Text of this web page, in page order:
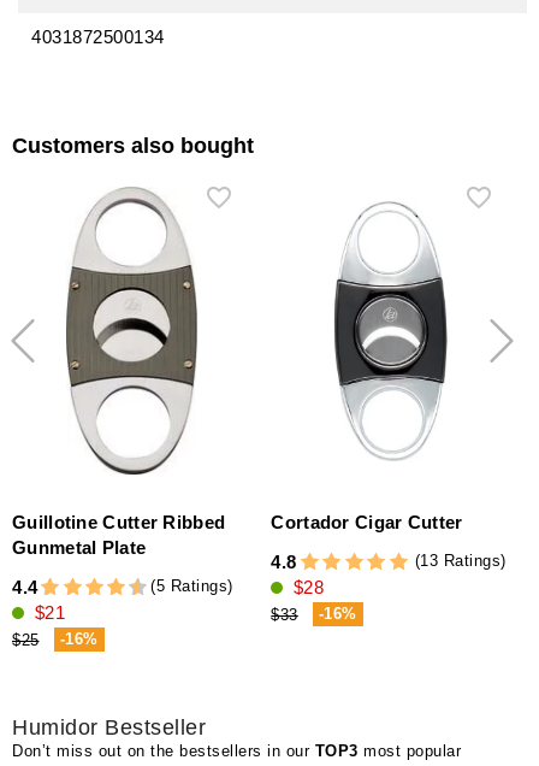
4031872500134
Customers also bought
Guillotine Cutter Ribbed
Gunmetal Plate
4.4
(5 Ratings)
$21
$25 -16%
Cortador Cigar Cutter
4.8
(13 Ratings)
$28
$33 -16%
Humidor Bestseller
Don’t miss out on the bestsellers in our TOP3 most popular